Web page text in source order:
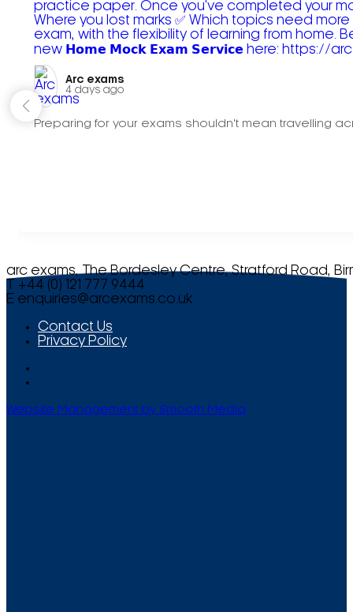
Arc exams️
4 days ago
Preparing for your exams shouldn't mean travelling
arc exams, The Bordesley Centre, Stratford Road,
T +44 (0) 121 777 9444
E enquiries@arcexams.co.uk
Contact Us
Privacy Policy
Website Management by Smooth Media